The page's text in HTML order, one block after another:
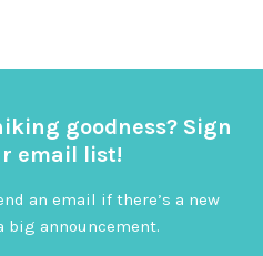
goodness? Sign
email list!
an email if there’s a new
big announcement.